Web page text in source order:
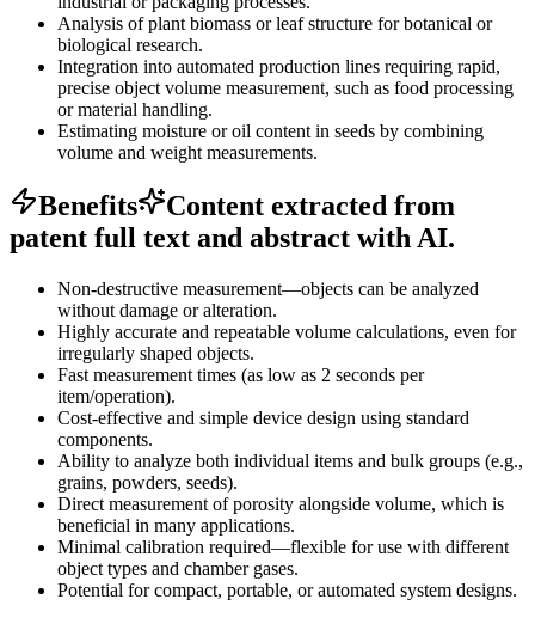
Analysis of plant biomass or leaf structure for botanical or
biological research.
Integration into automated production lines requiring rapid,
precise object volume measurement, such as food processing
or material handling.
Estimating moisture or oil content in seeds by combining
volume and weight measurements.
Benefits
Content extracted from
patent full text and abstract with AI.
Non-destructive measurement—objects can be analyzed
without damage or alteration.
Highly accurate and repeatable volume calculations, even for
irregularly shaped objects.
Fast measurement times (as low as 2 seconds per
item/operation).
Cost-effective and simple device design using standard
components.
Ability to analyze both individual items and bulk groups (e.g.,
grains, powders, seeds).
Direct measurement of porosity alongside volume, which is
beneficial in many applications.
Minimal calibration required—flexible for use with different
object types and chamber gases.
Potential for compact, portable, or automated system designs.